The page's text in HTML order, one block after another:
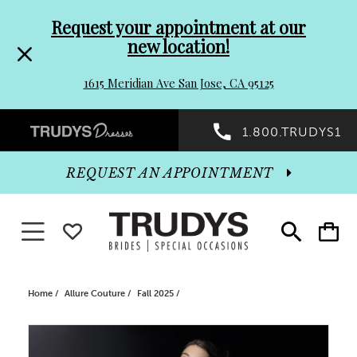
header
Promo
Dialog
to
end
Request your appointment at our
new location!
1615 Meridian Ave San Jose, CA 95125
Preheader
Promo
Dialog
1.800.TRUDYS1
Toggle
search
Toggle
cart
REQUEST AN APPOINTMENT
Toggle navigationWISHLIST
Home Allure Couture Fall 2025